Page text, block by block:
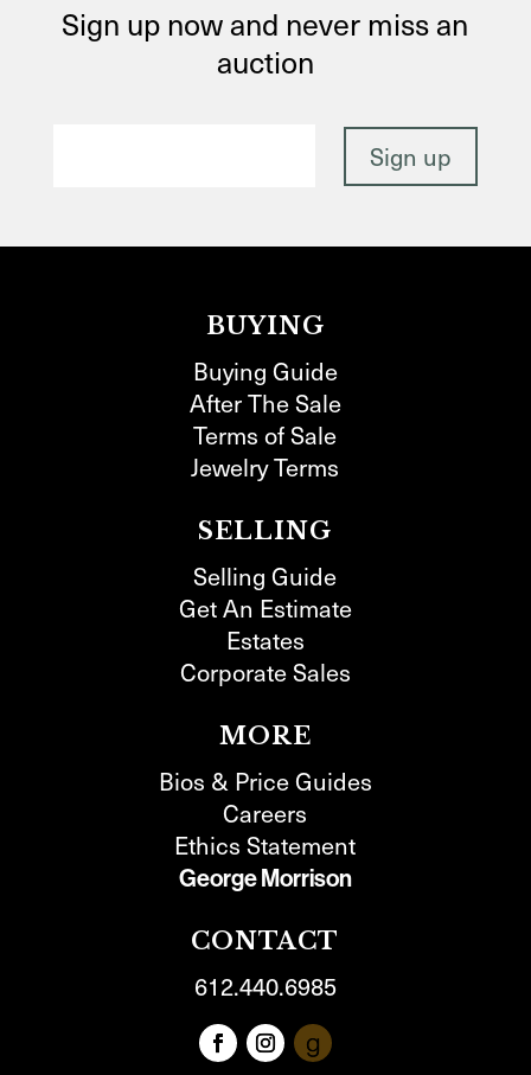
Sign up now and never miss an
auction
BUYING
Buying Guide
After The Sale
Terms of Sale
Jewelry Terms
SELLING
Selling Guide
Get An Estimate
Estates
Corporate Sales
MORE
Bios & Price Guides
Careers
Ethics Statement
George Morrison
CONTACT
612.440.6985